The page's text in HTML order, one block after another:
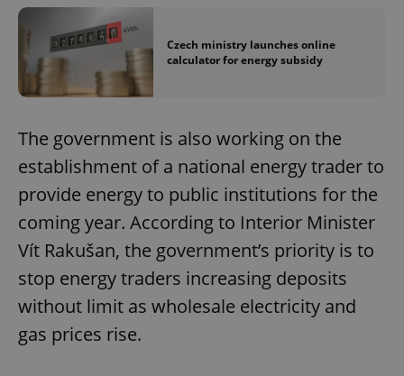
Czech ministry launches online
calculator for energy subsidy
The government is also working on the
establishment of a national energy trader to
provide energy to public institutions for the
coming year. According to Interior Minister
Vít Rakušan, the government’s priority is to
stop energy traders increasing deposits
without limit as wholesale electricity and
gas prices rise.